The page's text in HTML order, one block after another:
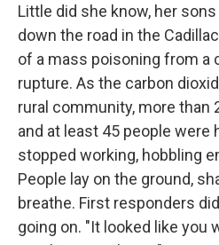
Little did she know, her
down the road in the
of a mass poisoning from a
rupture. As the carbon
rural community, more than
and at least 45 people were
stopped working, hobbling
People lay on the ground,
breathe. First responders
going on. "It looked like you